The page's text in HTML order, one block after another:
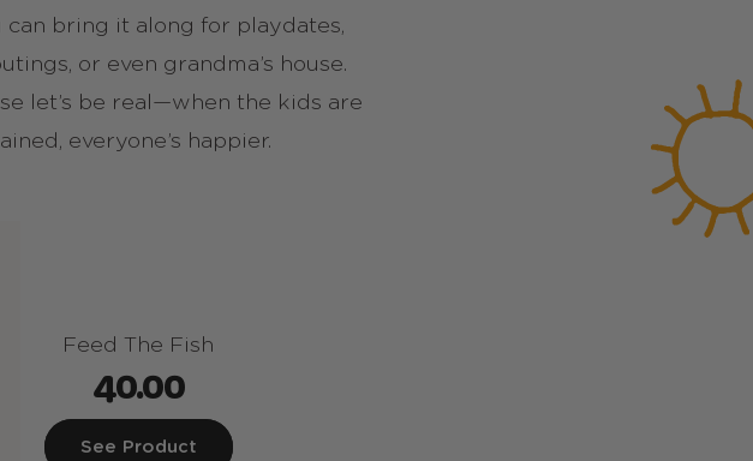
can bring it along for playdates,
or even grandma’s house.
let’s be real—when the kids are
everyone’s happier.
Feed The Fish
40.00
See Product